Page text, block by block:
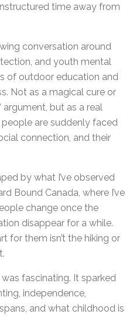
time away from
conversation around
and youth mental
of outdoor education and
Not as a magical cure or
argument, but as a real
are suddenly faced
connection, and their
by what I’ve observed
Bound Canada, where I’ve
change once the
disappear for a while.
for them isn’t the hiking or
fascinating. It sparked
independence,
and what childhood is